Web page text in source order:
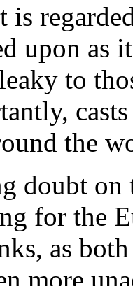
is
upon as
to
the
doubt
for the
as
more